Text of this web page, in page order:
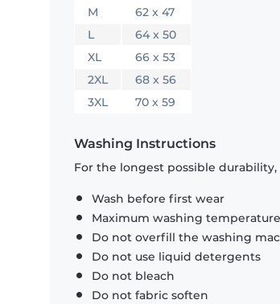
M
62 x 47
L
64 x 50
XL
66 x 53
2XL
68 x 56
3XL
70 x 59
Washing Instructions
For the longest possible
Wash before first wear
Maximum washing temperature
Do not overfill the washing
Do not use liquid detergents
Do not bleach
Do not fabric soften